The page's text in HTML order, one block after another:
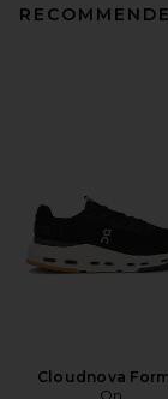
Cloudnova
On